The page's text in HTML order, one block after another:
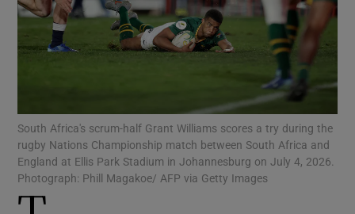
Show Motors sub sections
Show Podcasts sub sections
South Africa's scrum-half Grant Williams scores a try during the
rugby Nations Championship match between South Africa and
England at Ellis Park Stadium in Johannesburg on July 4, 2026.
Photograph: Phill Magakoe/ AFP via Getty Images